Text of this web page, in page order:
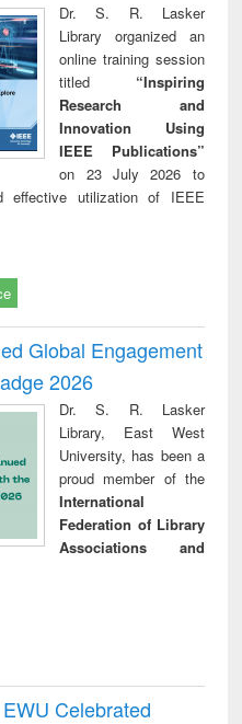
Dr. S. R. Lasker
Library organized an
online training session
titled “Inspiring
Research and
Innovation Using
IEEE Publications”
on 23 July 2026 to
effective utilization of IEEE
Global Engagement
2026
Dr. S. R. Lasker
Library, East West
University, has been a
proud member of the
International
Federation of Library
Associations and
Celebrated